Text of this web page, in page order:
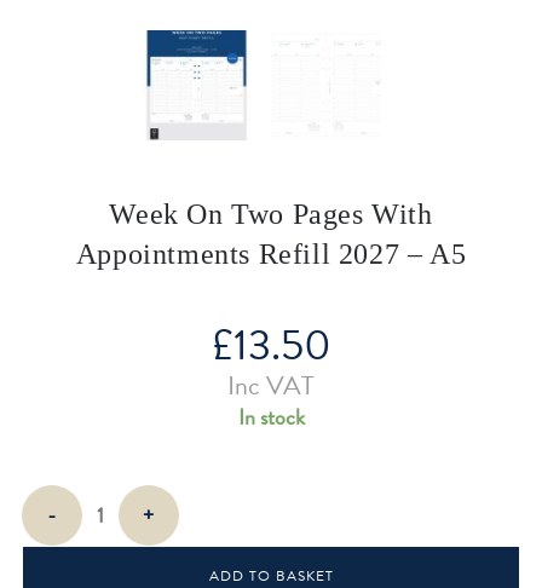
Week On Two Pages With
Appointments Refill 2027 – A5
£13.50
Inc VAT
In stock
Week
On
- +
ADD TO BASKET